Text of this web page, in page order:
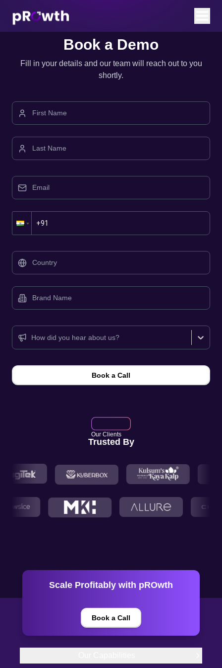
Book a Demo
Fill in your details and our team will reach out to you
shortly.
📞
How did you hear about us?
Book a Call
Our Clients
Trusted By
Scale Profitably with pROwth
Book a Call